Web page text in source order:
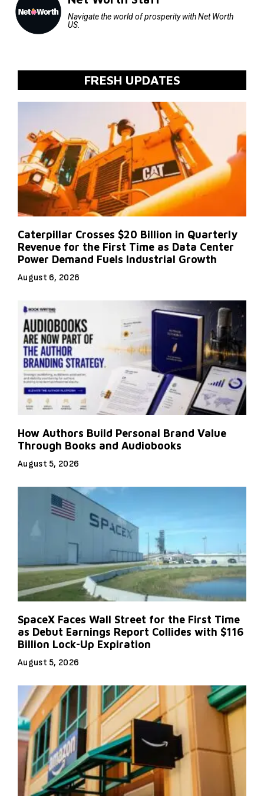
Navigate the world of prosperity with Net Worth
US.
FRESH UPDATES
Caterpillar Crosses $20 Billion in Quarterly
Revenue for the First Time as Data Center
Power Demand Fuels Industrial Growth
August 6, 2026
How Authors Build Personal Brand Value
Through Books and Audiobooks
August 5, 2026
SpaceX Faces Wall Street for the First Time
as Debut Earnings Report Collides with $116
Billion Lock-Up Expiration
August 5, 2026